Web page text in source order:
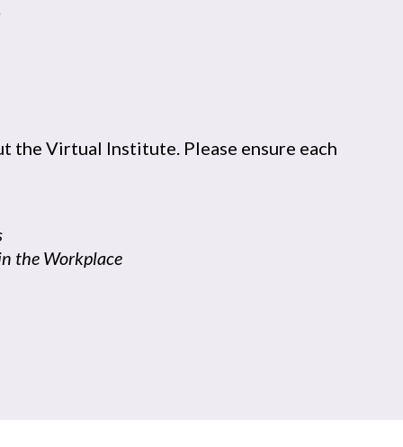
the Virtual Institute. Please ensure each
the Workplace